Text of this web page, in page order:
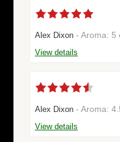
Alex Dixon - Aroma: 5
View details
Alex Dixon - Aroma:
View details